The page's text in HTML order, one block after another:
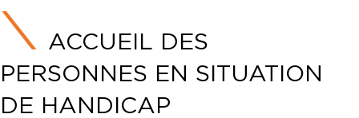
ACCUEIL DES
PERSONNES EN SITUATION
DE HANDICAP